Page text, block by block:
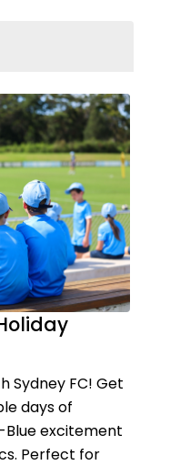
Sydney FC! Get
days of
Blue excitement
Perfect for